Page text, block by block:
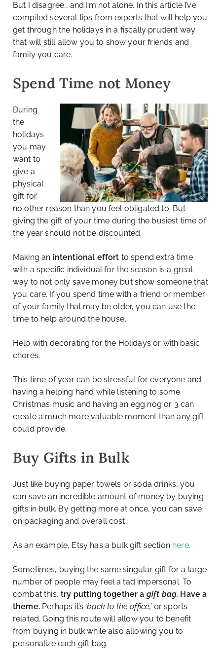
But I disagree… and I’m not alone. In this article I’ve
compiled several tips from experts that will help you
get through the holidays in a fiscally prudent way
that will still allow you to show your friends and
family you care.
Spend Time not Money
During
the
holidays
you may
want to
give a
physical
gift for
no other reason than you feel obligated to. But
giving the gift of your time during the busiest time of
the year should not be discounted.
Making an intentional effort to spend extra time
with a specific individual for the season is a great
way to not only save money but show someone that
you care. If you spend time with a friend or member
of your family that may be older, you can use the
time to help around the house.
Help with decorating for the Holidays or with basic
chores.
This time of year can be stressful for everyone and
having a helping hand while listening to some
Christmas music and having an egg nog or 3 can
create a much more valuable moment than any gift
could provide.
Buy Gifts in Bulk
Just like buying paper towels or soda drinks, you
can save an incredible amount of money by buying
gifts in bulk. By getting more at once, you can save
on packaging and overall cost.
As an example, Etsy has a bulk gift section here.
Sometimes, buying the same singular gift for a large
number of people may feel a tad impersonal. To
combat this,try putting together a gift bag. Have a
theme.Perhaps it’s ‘back to the office,’or sports
related. Going this route will allow you to benefit
from buying in bulk while also allowing you to
personalize each gift bag.